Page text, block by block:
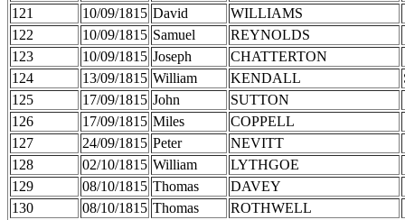
121
10/09/1815 David
WILLIAMS
122
10/09/1815 Samuel
REYNOLDS
123
10/09/1815 Joseph
CHATTERTON
124
13/09/1815 William KENDALL
125
17/09/1815 John
SUTTON
126
17/09/1815 Miles
COPPELL
127
24/09/1815 Peter
NEVITT
128
02/10/1815 William
LYTHGOE
129
08/10/1815 Thomas
DAVEY
130
08/10/1815 Thomas
ROTHWELL